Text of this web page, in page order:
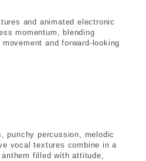
and animated electronic
momentum, blending
and forward-looking
punchy percussion, melodic
vocal textures combine in a
filled with attitude,